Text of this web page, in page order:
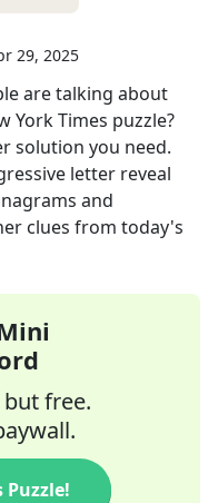
29, 2025
are talking about
York Times puzzle?
solution you need.
letter reveal
and
clues from today's
but free.
Puzzle!